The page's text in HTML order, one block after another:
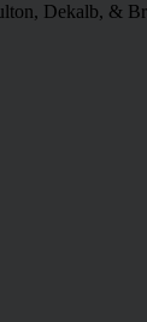
Dekalb, &